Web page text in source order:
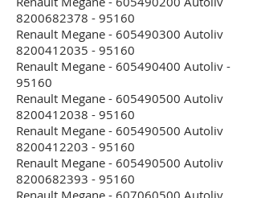
8200682378 - 95160
Renault Megane - 605490300 Autoliv
8200412035 - 95160
Renault Megane - 605490400 Autoliv -
95160
Renault Megane - 605490500 Autoliv
8200412038 - 95160
Renault Megane - 605490500 Autoliv
8200412203 - 95160
Renault Megane - 605490500 Autoliv
8200682393 - 95160
Renault Megane - 607060500 Autoliv